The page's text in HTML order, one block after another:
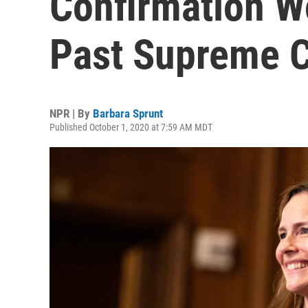
Past Supreme
NPR | By Barbara Sprunt
Published October 1, 2020 at 7:59 AM MDT